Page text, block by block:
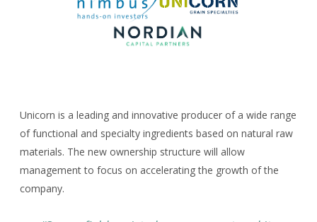
Unicorn is a leading and innovative producer of a wide range
of functional and specialty ingredients based on natural raw
materials. The new ownership structure will allow
management to focus on accelerating the growth of the
company.